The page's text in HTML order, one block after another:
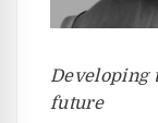
Developing
future